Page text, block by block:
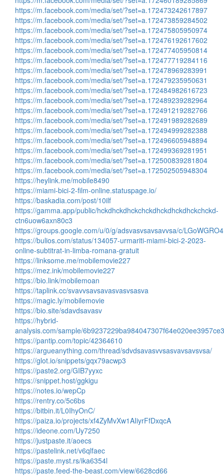
https://m.facebook.com/media/set/?set=a.172473242617897
https://m.facebook.com/media/set/?set=a.172473859284502
https://m.facebook.com/media/set/?set=a.172475805950974
https://m.facebook.com/media/set/?set=a.172476192617602
https://m.facebook.com/media/set/?set=a.172477405950814
https://m.facebook.com/media/set/?set=a.172477719284116
https://m.facebook.com/media/set/?set=a.172478969283991
https://m.facebook.com/media/set/?set=a.172479235950631
https://m.facebook.com/media/set/?set=a.172484982616723
https://m.facebook.com/media/set/?set=a.172489239282964
https://m.facebook.com/media/set/?set=a.172491219282766
https://m.facebook.com/media/set/?set=a.172491989282689
https://m.facebook.com/media/set/?set=a.172494999282388
https://m.facebook.com/media/set/?set=a.172496605948894
https://m.facebook.com/media/set/?set=a.172499369281951
https://m.facebook.com/media/set/?set=a.172500839281804
https://m.facebook.com/media/set/?set=a.172502505948304
https://heylink.me/mobile8490
https://miami-bici-2-film-online.statuspage.io/
https://baskadia.com/post/10ilf
https://gamma.app/public/hckdhckdhckchckdhckdhckdhckchckd-
ctn6uow6axn80c3
https://groups.google.com/u/0/g/adsvasvsavsavvsa/c/
https://bulios.com/status/134057-urmariti-miami-bici-2-2023-
online-subtitrat-in-limba-romana-gratuit
https://linksome.me/mobilemovie227
https://mez.ink/mobilemovie227
https://bio.link/mobilemoan
https://taplink.cc/svavvsavsavasvasvsasva
https://magic.ly/mobilemovie
https://bio.site/sdavdsavasv
https://hybrid-
analysis.com/sample/
https://pantip.com/topic/42364610
https://argueanything.com/thread/sdvdsavasvvsasvavsavsvsa/
https://glot.io/snippets/gqx79acwp3
https://paste2.org/GIB7yyxc
https://snippet.host/ggkigu
https://notes.io/wepCp
https://rentry.co/5c6bs
https://bitbin.it/L0IhyOnC/
https://paiza.io/projects/xf4ZyMvXw1AIiyrFfDxqcA
https://ideone.com/Uy7250
https://justpaste.it/aoecs
https://pastelink.net/v6qlfaec
https://paste.myst.rs/ika6354l
https://paste.feed-the-beast.com/view/6628cd66